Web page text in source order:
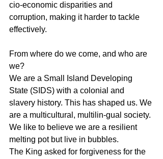
cio-economic disparities and
corruption, making it harder to tackle
effectively.
From where do we come, and who are
we?
We are a Small Island Developing
State (SIDS) with a colonial and
slavery history. This has shaped us. We
are a multicultural, multilin-gual society.
We like to believe we are a resilient
melting pot but live in bubbles.
The King asked for forgiveness for the